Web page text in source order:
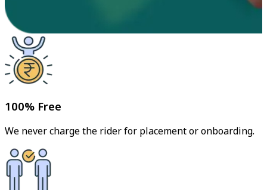
100% Free
We never charge the rider for placement or onboarding.